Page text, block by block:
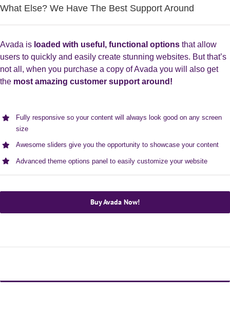
What Else? We Have The Best Support Around
Avada is loaded with useful, functional options that allow
users to quickly and easily create stunning websites. But that’s
not all, when you purchase a copy of Avada you will also get
the most amazing customer support around!
Fully responsive so your content will always look good on any screen
size
Awesome sliders give you the opportunity to showcase your content
Advanced theme options panel to easily customize your website
Buy Avada Now!